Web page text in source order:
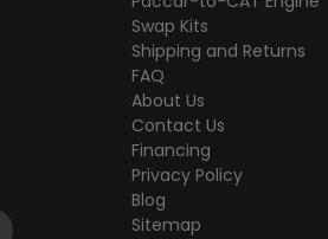
Swap Kits
Shipping and Returns
FAQ
About Us
Contact Us
Financing
Privacy Policy
Blog
Sitemap